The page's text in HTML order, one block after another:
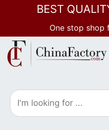
BEST
One stop shop